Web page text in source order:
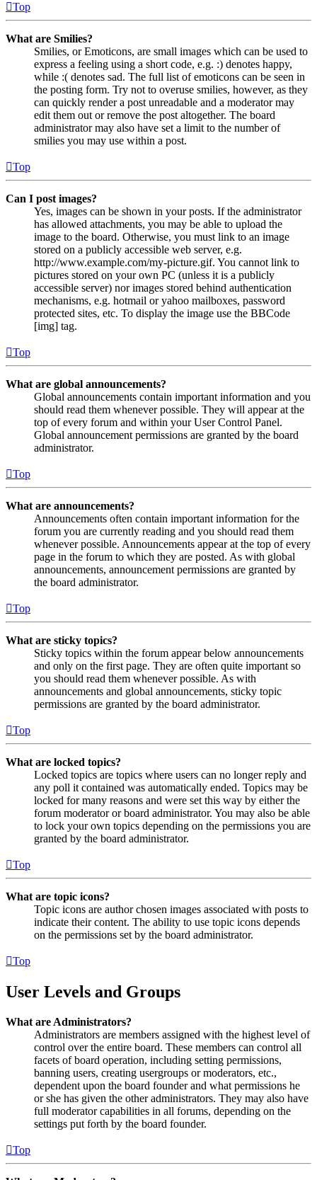
Top
What are Smilies?
Smilies, or Emoticons, are small images which can be used to
express a feeling using a short code, e.g. :) denotes happy,
while :( denotes sad. The full list of emoticons can be seen in
the posting form. Try not to overuse smilies, however, as they
can quickly render a post unreadable and a moderator may
edit them out or remove the post altogether. The board
administrator may also have set a limit to the number of
smilies you may use within a post.
Top
Can I post images?
Yes, images can be shown in your posts. If the administrator
has allowed attachments, you may be able to upload the
image to the board. Otherwise, you must link to an image
stored on a publicly accessible web server, e.g.
http://www.example.com/my-picture.gif. You cannot link to
pictures stored on your own PC (unless it is a publicly
accessible server) nor images stored behind authentication
mechanisms, e.g. hotmail or yahoo mailboxes, password
protected sites, etc. To display the image use the BBCode
[img] tag.
Top
What are global announcements?
Global announcements contain important information and you
should read them whenever possible. They will appear at the
top of every forum and within your User Control Panel.
Global announcement permissions are granted by the board
administrator.
Top
What are announcements?
Announcements often contain important information for the
forum you are currently reading and you should read them
whenever possible. Announcements appear at the top of every
page in the forum to which they are posted. As with global
announcements, announcement permissions are granted by
the board administrator.
Top
What are sticky topics?
Sticky topics within the forum appear below announcements
and only on the first page. They are often quite important so
you should read them whenever possible. As with
announcements and global announcements, sticky topic
permissions are granted by the board administrator.
Top
What are locked topics?
Locked topics are topics where users can no longer reply and
any poll it contained was automatically ended. Topics may be
locked for many reasons and were set this way by either the
forum moderator or board administrator. You may also be able
to lock your own topics depending on the permissions you are
granted by the board administrator.
Top
What are topic icons?
Topic icons are author chosen images associated with posts to
indicate their content. The ability to use topic icons depends
on the permissions set by the board administrator.
Top
User Levels and Groups
What are Administrators?
Administrators are members assigned with the highest level of
control over the entire board. These members can control all
facets of board operation, including setting permissions,
banning users, creating usergroups or moderators, etc.,
dependent upon the board founder and what permissions he
or she has given the other administrators. They may also have
full moderator capabilities in all forums, depending on the
settings put forth by the board founder.
Top